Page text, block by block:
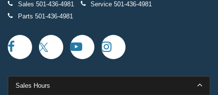
Sales 501-436-4981 Service 501-436-4981
Parts 501-436-4981
Sales Hours